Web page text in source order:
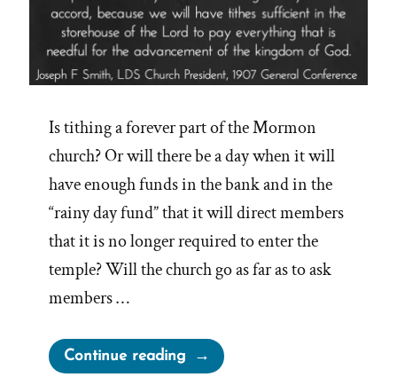
Is tithing a forever part of the Mormon
church? Or will there be a day when it will
have enough funds in the bank and in the
“rainy day fund” that it will direct members
that it is no longer required to enter the
temple? Will the church go as far as to ask
members …
Continue reading“Will
the